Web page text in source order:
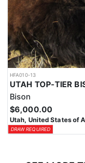
HFA010-13
UTAH TOP-TIER
Bison
$6,000.00
Utah, United States of
DRAW REQUIRED